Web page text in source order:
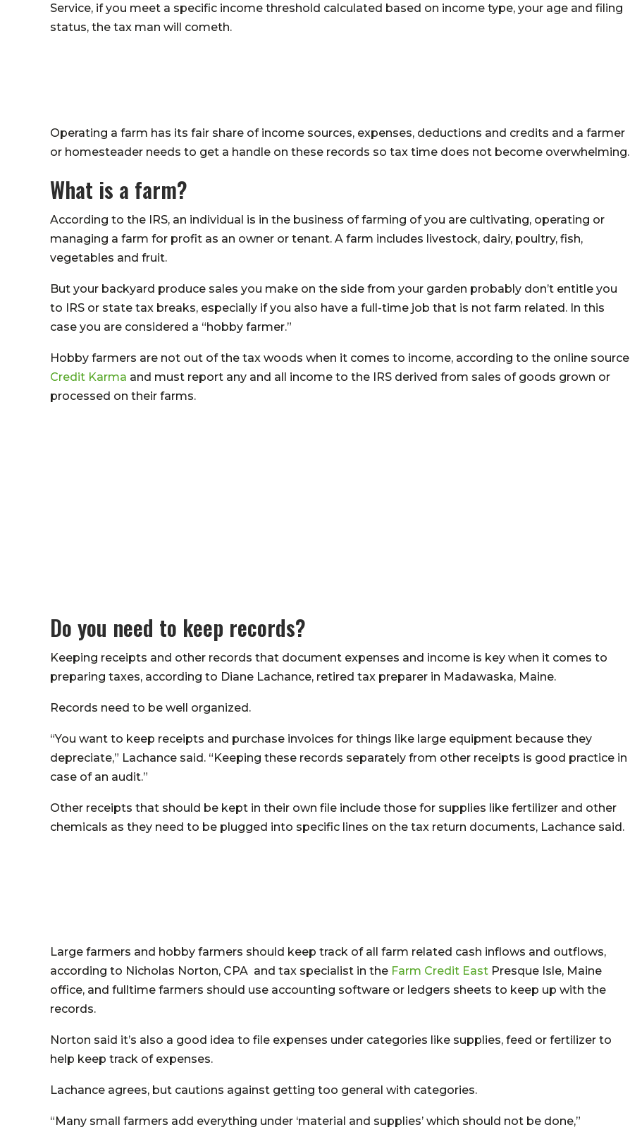
Service, if you meet a specific income threshold calculated based on income type, your age and filing
status, the tax man will cometh.
Operating a farm has its fair share of income sources, expenses, deductions and credits and a farmer
or homesteader needs to get a handle on these records so tax time does not become overwhelming.
What is a farm?
According to the IRS, an individual is in the business of farming ofyou are cultivating, operating or
managing a farm for profit as an owner or tenant. A farm includes livestock, dairy, poultry, fish,
vegetables and fruit.
But your backyard produce sales you make on the side from your garden probably don’t entitle you
to IRS or state tax breaks, especially if you also have a full-time job that is not farm related. In this
case you are considered a “hobby farmer.”
Hobby farmers are not out of the tax woods when it comes to income, according to the online source
Credit Karma and must report any and all income to the IRS derived from sales of goods grown or
processed on their farms.
Do you need to keep records?
Keeping receipts and other records that document expenses and income is key when it comes to
preparing taxes, according to Diane Lachance, retired tax preparer in Madawaska, Maine.
Records need to be well organized.
“You want to keep receipts and purchase invoices for things like large equipment because they
depreciate,” Lachance said. “Keeping these records separately from other receipts is good practice in
case of an audit.”
Other receipts that should be kept in their own file include those for supplies like fertilizer and other
chemicals as they need to be plugged into specific lines on the tax return documents, Lachance said.
Large farmers and hobby farmers should keep track of all farm related cash inflows and outflows,
according to Nicholas Norton, CPA and tax specialist in the Farm Credit East Presque Isle, Maine
office, and fulltime farmers should use accounting software or ledgers sheets to keep up with the
records.
Norton said it’s also a good idea to file expenses under categories like supplies, feed or fertilizer to
help keep track of expenses.
Lachance agrees, but cautions against getting too general with categories.
“Many small farmers add everything under ‘material and supplies’ which should not be done,”